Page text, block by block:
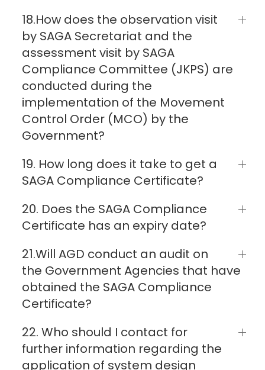
18.How does the observation visit
by SAGA Secretariat and the
assessment visit by SAGA
Compliance Committee (JKPS) are
conducted during the
implementation of the Movement
Control Order (MCO) by the
Government?
19. How long does it take to get a
SAGA Compliance Certificate?
20. Does the SAGA Compliance
Certificate has an expiry date?
21.Will AGD conduct an audit on
the Government Agencies that have
obtained the SAGA Compliance
Certificate?
22. Who should I contact for
further information regarding the
application of system design